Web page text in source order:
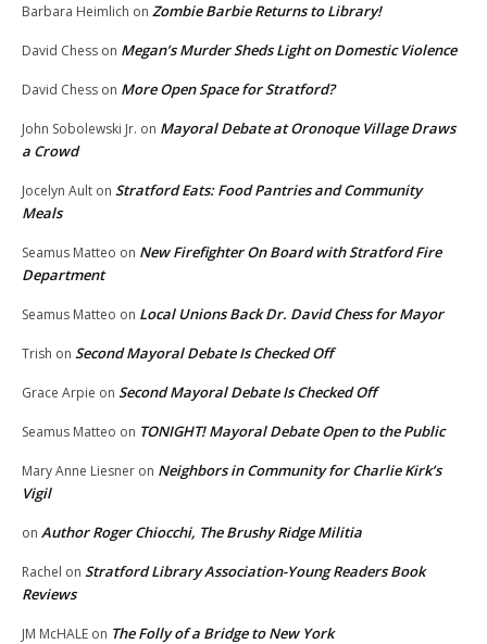
Barbara Heimlich on Zombie Barbie Returns to Library!
David Chess on Megan’s Murder Sheds Light on Domestic Violence
David Chess on More Open Space for Stratford?
John Sobolewski Jr. on Mayoral Debate at Oronoque Village Draws
a Crowd
Jocelyn Ault on Stratford Eats: Food Pantries and Community
Meals
Seamus Matteo on New Firefighter On Board with Stratford Fire
Department
Seamus Matteo on Local Unions Back Dr. David Chess for Mayor
Trish on Second Mayoral Debate Is Checked Off
Grace Arpie on Second Mayoral Debate Is Checked Off
Seamus Matteo on TONIGHT! Mayoral Debate Open to the Public
Mary Anne Liesner on Neighbors in Community for Charlie Kirk’s
Vigil
on Author Roger Chiocchi, The Brushy Ridge Militia
Rachel on Stratford Library Association-Young Readers Book
Reviews
JM McHALE on The Folly of a Bridge to New York